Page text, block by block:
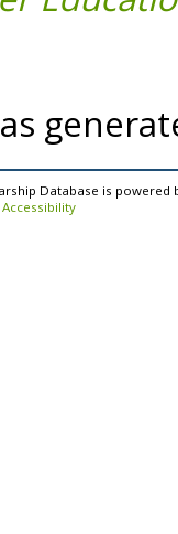
Database is powered
Accessibility